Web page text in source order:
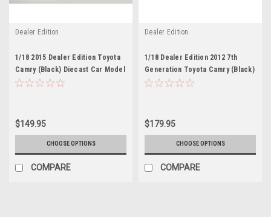
Dealer Edition
1/18 2015 Dealer Edition Toyota
Camry (Black) Diecast Car Model
$149.95
CHOOSE OPTIONS
COMPARE
Dealer Edition
1/18 Dealer Edition 2012 7th
Generation Toyota Camry (Black)
Diecast Car Model
$179.95
CHOOSE OPTIONS
COMPARE